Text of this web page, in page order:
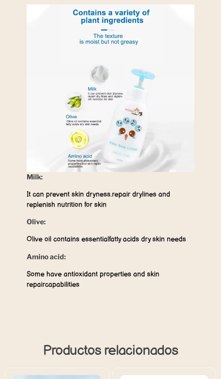
Milk:
It can prevent skin dryness.repair drylines and
replenish nutrition for skin
Olive:
Olive oil contains essentialfatty acids dry skin needs
Amino acid:
Some have antioxidant properties and skin
repaircapabilities
Productos relacionados